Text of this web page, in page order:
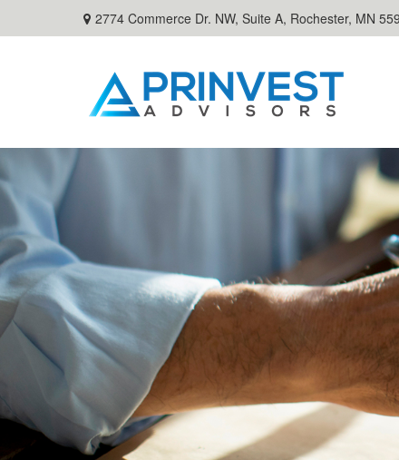
2774 Commerce Dr. NW, Suite A, Rochester, MN